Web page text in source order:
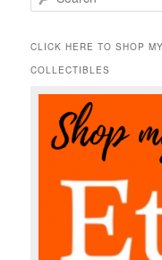
e
r
h
CLICK HERE TO SHOP
COLLECTIBLES